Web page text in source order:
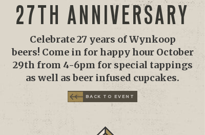
27TH ANNIVERSARY
Celebrate 27 years of Wynkoop
beers! Come in for happy hour October
29th from 4-6pm for special tappings
as well as beer infused cupcakes.
BACK TO EVENT